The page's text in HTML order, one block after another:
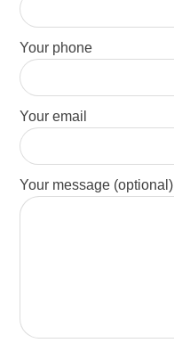
Your phone
Your email
Your message (optional)